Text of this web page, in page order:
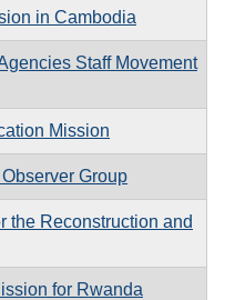
in Cambodia
Staff Movement
Mission
Group
the Reconstruction and
for Rwanda